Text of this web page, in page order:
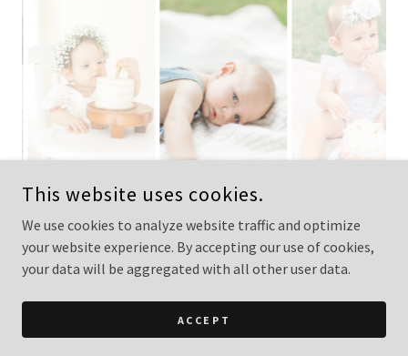
COPYRIGHT © 2026 LISA KAY PHOTOGRAPHY - ALL RIGHTS
RESERVED.
POWERED BY
This website uses cookies.
We use cookies to analyze website traffic and optimize
your website experience. By accepting our use of cookies,
your data will be aggregated with all other user data.
ACCEPT